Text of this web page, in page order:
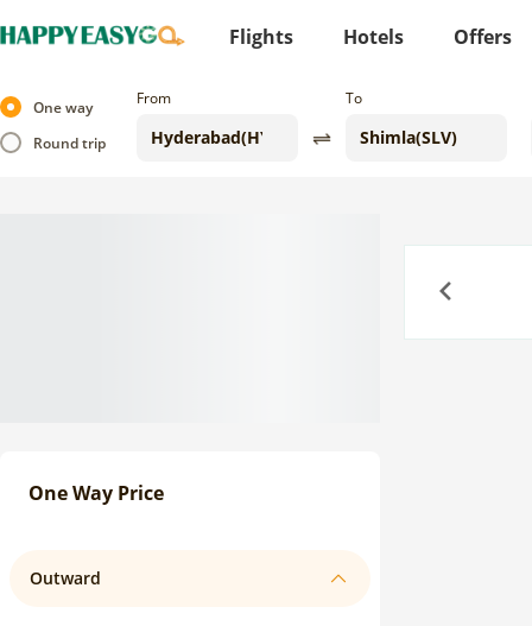
Flights Hotels Offers
One way
Round trip
From To
One Way Price
Outward